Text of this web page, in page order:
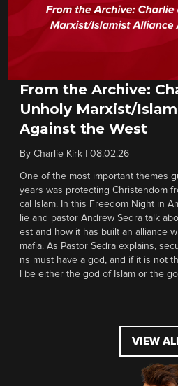
From the Archive:
Unholy Marxist/
Against the West
By Charlie Kirk 08.02.26
One of the most important themes
years was protecting Christendom
cal Islam. In this Freedom Night in
lie and pastor Andrew Sedra talk
est and how it has built an alliance
mafia. As Pastor Sedra explains,
ns must have a god, and if it is not
l be either the god of Islam or the
VIEW